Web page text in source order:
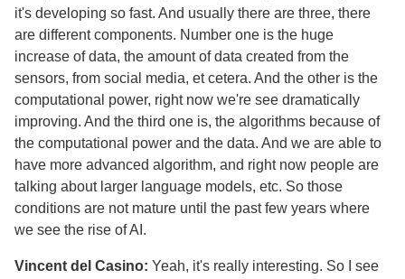
it's developing so fast. And usually there are three, there
are different components. Number one is the huge
increase of data, the amount of data created from the
sensors, from social media, et cetera. And the other is the
computational power, right now we're see dramatically
improving. And the third one is, the algorithms because of
the computational power and the data. And we are able to
have more advanced algorithm, and right now people are
talking about larger language models, etc. So those
conditions are not mature until the past few years where
we see the rise of AI.
Vincent del Casino: Yeah, it's really interesting. So I see